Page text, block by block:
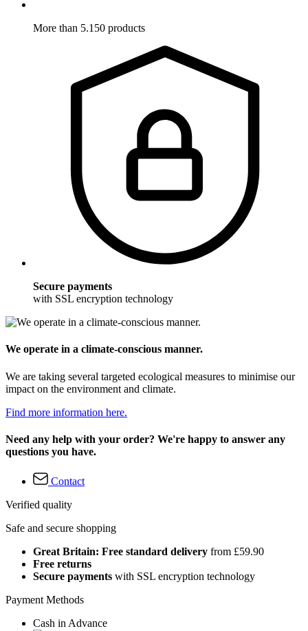
More than 5.150 products
Secure payments
with SSL encryption technology
We operate in a climate-conscious manner.
We are taking several targeted ecological measures to minimise our
impact on the environment and climate.
Find more information here.
Need any help with your order? We're happy to answer any
questions you have.
Contact
Verified quality
Safe and secure shopping
Great Britain: Free standard delivery from £59.90
Free returns
Secure payments with SSL encryption technology
Payment Methods
Cash in Advance